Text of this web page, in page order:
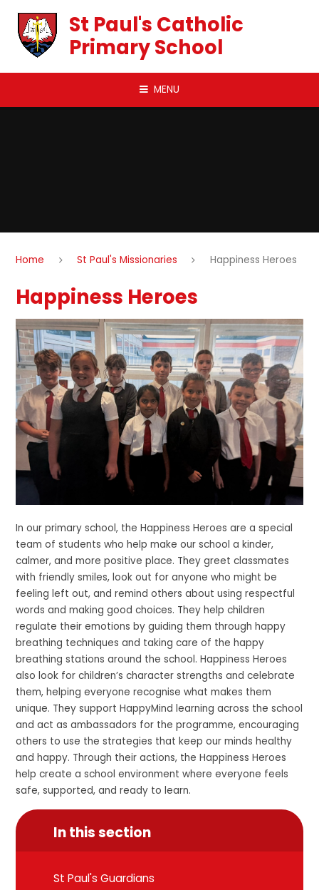
St Paul's Catholic
Primary School
MENU
Home St Paul's Missionaries Happiness Heroes
Happiness Heroes
In our primary school, the Happiness Heroes are a special
team of students who help make our school a kinder,
calmer, and more positive place. They greet classmates
with friendly smiles, look out for anyone who might be
feeling left out, and remind others about using respectful
words and making good choices. They help children
regulate their emotions by guiding them through happy
breathing techniques and taking care of the happy
breathing stations around the school. Happiness Heroes
also look for children’s character strengths and celebrate
them, helping everyone recognise what makes them
unique. They support HappyMind learning across the school
and act as ambassadors for the programme, encouraging
others to use the strategies that keep our minds healthy
and happy. Through their actions, the Happiness Heroes
help create a school environment where everyone feels
safe, supported, and ready to learn.
In this section
St Paul's Guardians